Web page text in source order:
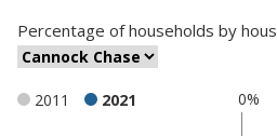
Percentage ofhouseholds by
0%
2011 2021